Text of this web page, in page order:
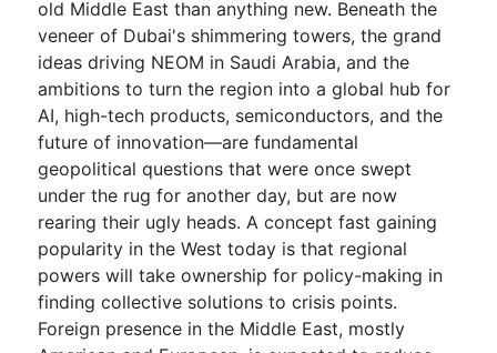
old Middle East than anything new. Beneath the
veneer of Dubai's shimmering towers, the grand
ideas driving NEOM in Saudi Arabia, and the
ambitions to turn the region into a global hub for
AI, high-tech products, semiconductors, and the
future of innovation—are fundamental
geopolitical questions that were once swept
under the rug for another day, but are now
rearing their ugly heads. A concept fast gaining
popularity in the West today is that regional
powers will take ownership for policy-making in
finding collective solutions to crisis points.
Foreign presence in the Middle East, mostly